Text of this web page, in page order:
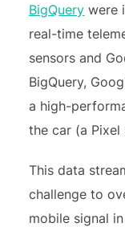
BigQuery were
real-time
sensors and
BigQuery,
a high-
the car (a
This data
challenge to
mobile signal